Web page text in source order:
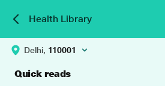
Health Library
Delhi, 110001
Quick reads